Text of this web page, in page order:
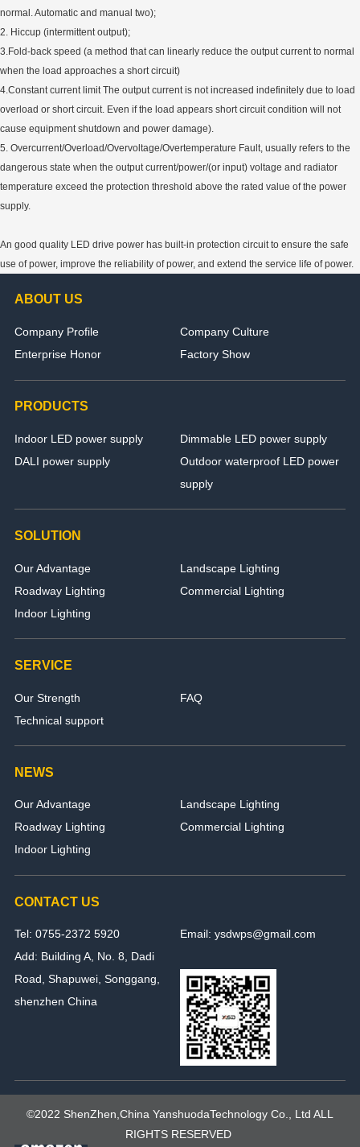
normal. Automatic and manual two);
2. Hiccup (intermittent output);
3.Fold-back speed (a method that can linearly reduce the output current to normal
when the load approaches a short circuit)
4.Constant current limit The output current is not increased indefinitely due to load
overload or short circuit. Even if the load appears short circuit condition will not
cause equipment shutdown and power damage).
5. Overcurrent/Overload/Overvoltage/Overtemperature Fault, usually refers to the
dangerous state when the output current/power/(or input) voltage and radiator
temperature exceed the protection threshold above the rated value of the power
supply.
An good quality LED drive power has built-in protection circuit to ensure the safe
use of power, improve the reliability of power, and extend the service life of power.
ABOUT US
Company Profile
Company Culture
Enterprise Honor
Factory Show
PRODUCTS
Indoor LED power supply
Dimmable LED power supply
DALI power supply
Outdoor waterproof LED power
supply
SOLUTION
Our Advantage
Landscape Lighting
Roadway Lighting
Commercial Lighting
Indoor Lighting
SERVICE
Our Strength
FAQ
Technical support
NEWS
Our Advantage
Landscape Lighting
Roadway Lighting
Commercial Lighting
Indoor Lighting
CONTACT US
Tel: 0755-2372 5920
Email: ysdwps@gmail.com
Add: Building A, No. 8, Dadi
Road, Shapuwei, Songgang,
shenzhen China
©2022 ShenZhen,China YanshuodaTechnology Co., Ltd ALL
RIGHTS RESERVED